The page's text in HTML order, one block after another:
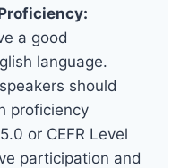
a good
language.
should
proficiency
or CEFR Level
participation and